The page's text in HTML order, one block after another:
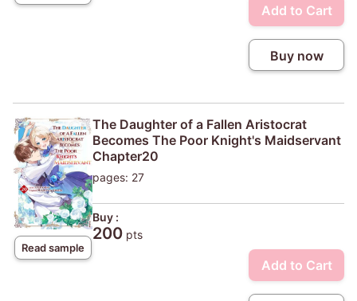
Add to Cart
Buy now
Read sample
The Daughter of a Fallen Aristocrat
Becomes The Poor Knight's Maidservant
Chapter20
pages: 27
Buy :
200 pts
Add to Cart